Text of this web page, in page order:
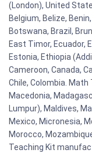
(London), United
Belgium, Belize,
Botswana, Brazil,
East Timor, Ecuador,
Estonia, Ethiopia
Cameroon, Canada,
Chile, Colombia.
Macedonia,
Lumpur), Maldives,
Mexico, Micronesia,
Morocco,
Teaching Kit